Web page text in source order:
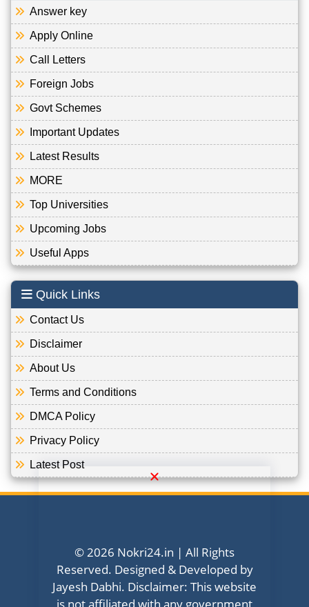
Answer key
Apply Online
Call Letters
Foreign Jobs
Govt Schemes
Important Updates
Latest Results
MORE
Top Universities
Upcoming Jobs
Useful Apps
Quick Links
Contact Us
Disclaimer
About Us
Terms and Conditions
DMCA Policy
Privacy Policy
Latest Post
© 2026 Nokri24.in | All Rights
Reserved. Designed & Developed by
Jayesh Dabhi. Disclaimer: This website